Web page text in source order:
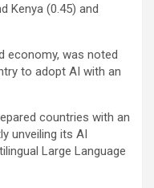
Kenya (0.45) and
economy, was noted
to adopt AI with an
countries with an
unveiling its AI
Large Language